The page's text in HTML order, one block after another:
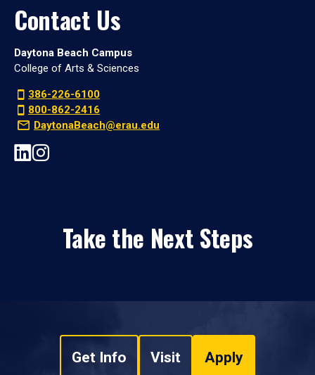
Contact Us
Daytona Beach Campus
College of Arts & Sciences
386-226-6100
800-862-2416
DaytonaBeach@erau.edu
Take the Next Steps
Get Info Visit Apply